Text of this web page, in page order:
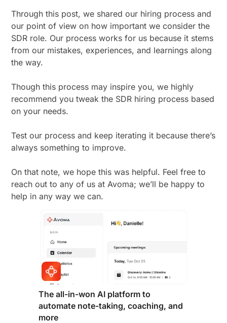
Through this post, we shared our hiring process and
our point of view on how important we consider the
SDR role. Our process works for us because it stems
from our mistakes, experiences, and learnings along
the way.
Though this process may inspire you, we highly
recommend you tweak the SDR hiring process based
on your needs.
Test our process and keep iterating it because there’s
always something to improve.
On that note, we hope this was helpful. Feel free to
reach out to any of us at Avoma; we’ll be happy to
help in any way we can.
The all-in-won AI platform to
automate note-taking, coaching, and
more